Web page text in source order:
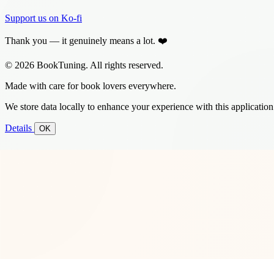
Support us on Ko-fi
Thank you — it genuinely means a lot. ❤️
© 2026 BookTuning. All rights reserved.
Made with care for book lovers everywhere.
We store data locally to enhance your experience with this
Details OK